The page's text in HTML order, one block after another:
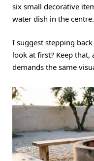
six small decorative
water dish in the
I suggest stepping
look at first? Keep
demands the same